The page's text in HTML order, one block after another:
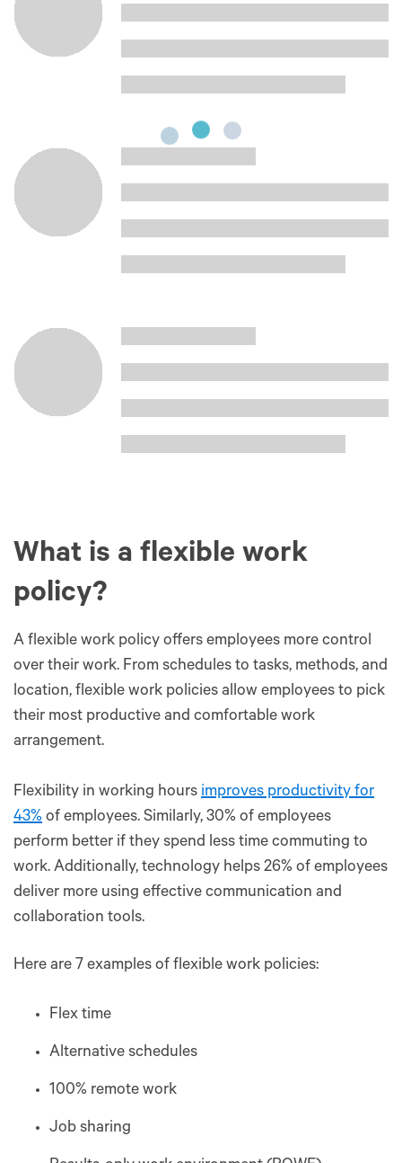
What is a flexible work
policy?
A flexible work policy offers employees more control
over their work. From schedules to tasks, methods, and
location, flexible work policies allow employees to pick
their most productive and comfortable work
arrangement.
Flexibility in working hours improves productivity for
43% of employees. Similarly, 30% of employees
perform better if they spend less time commuting to
work. Additionally, technology helps 26% of employees
deliver more using effective communication and
collaboration tools.
Here are 7 examples of flexible work policies:
Flex time
Alternative schedules
100% remote work
Job sharing